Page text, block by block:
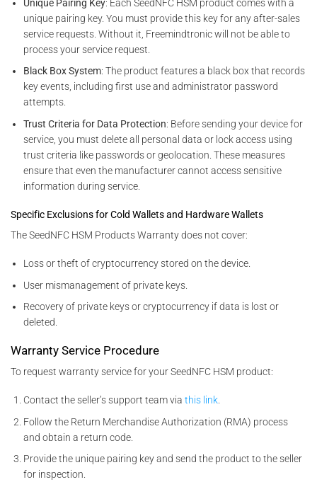
Unique Pairing Key: Each SeedNFC HSM product comes with a
unique pairing key. You must provide this key for any after-sales
service requests. Without it, Freemindtronic will not be able to
process your service request.
Black Box System: The product features a black box that records
key events, including first use and administrator password
attempts.
Trust Criteria for Data Protection: Before sending your device for
service, you must delete all personal data or lock access using
trust criteria like passwords or geolocation. These measures
ensure that even the manufacturer cannot access sensitive
information during service.
Specific Exclusions for Cold Wallets and Hardware Wallets
The SeedNFC HSM Products Warranty does not cover:
Loss or theft of cryptocurrency stored on the device.
User mismanagement of private keys.
Recovery of private keys or cryptocurrency if data is lost or
deleted.
Warranty Service Procedure
To request warranty service for your SeedNFC HSM product:
Contact the seller’s support team viathis link.
Follow the Return Merchandise Authorization (RMA) process
and obtain a return code.
Provide the unique pairing key and send the product to the seller
for inspection.